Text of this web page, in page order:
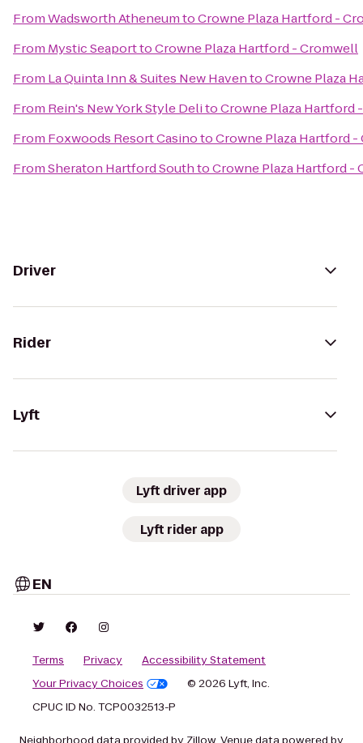
FromWadsworth AtheneumtoCrowne Plaza Hartford -
From Mystic SeaporttoCrowne Plaza Hartford - Cromwell
From La Quinta Inn & Suites New HaventoCrowne Plaza
From Rein's New York Style DelitoCrowne Plaza Hartford
From Foxwoods Resort CasinotoCrowne Plaza Hartford
FromSheraton Hartford SouthtoCrowne Plaza Hartford -
Driver
Rider
Lyft
Lyft driver app
Lyft rider app
EN
Terms Privacy
Accessibility Statement
Your Privacy Choices
© 2026 Lyft, Inc.
CPUC ID No. TCP0032513-P